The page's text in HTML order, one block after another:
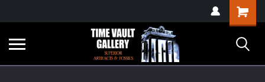
verification=yKrvO0QU6we7eGq6q_1Bt4VtocSmE_uEnT5inrrzQvc
Shopping
Cart